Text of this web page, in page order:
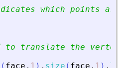
which points are
to translate the
( face , 1 ) , size ( face , 1 ) ,